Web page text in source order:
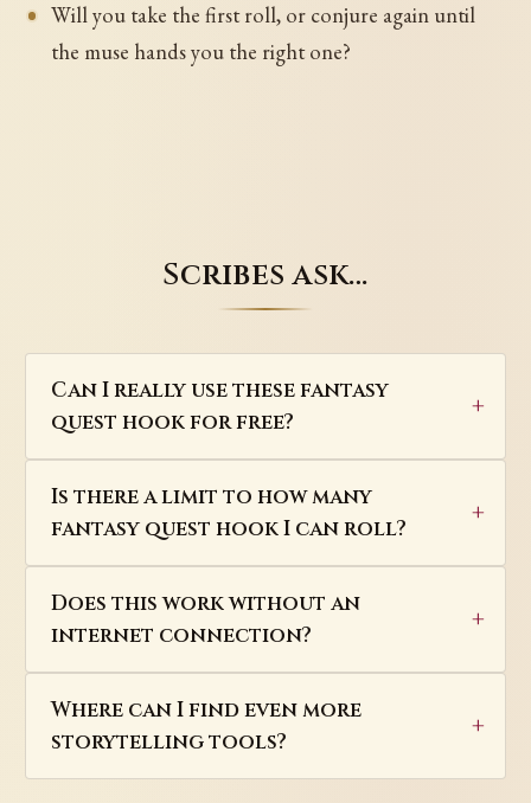
Will you take the first roll, or conjure again until
the muse hands you the right one?
Scribes ask…
Can I really use these fantasy
quest hook for free?
Is there a limit to how many
fantasy quest hook I can roll?
Does this work without an
internet connection?
Where can I find even more
storytelling tools?